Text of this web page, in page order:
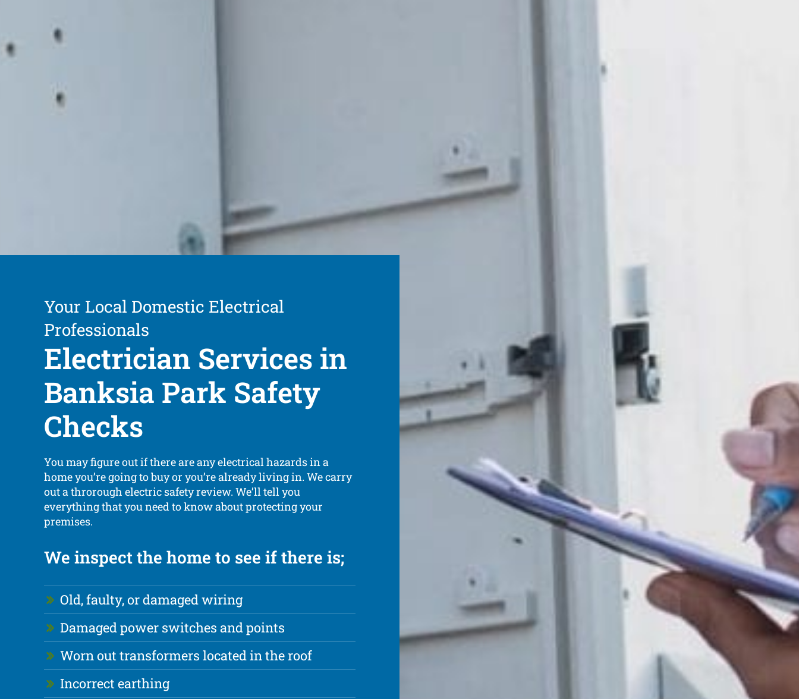
Your Local Domestic Electrical
Professionals
Electrician Services in
Banksia Park Safety
Checks
You may figure out if there are any electrical hazards in a
home you’re going to buy or you’re already living in. We carry
out a throrough electric safety review. We’ll tell you
everything that you need to know about protecting your
premises.
We inspect the home to see if there is;
Old, faulty, or damaged wiring
Damaged power switches and points
Worn out transformers located in the roof
Incorrect earthing